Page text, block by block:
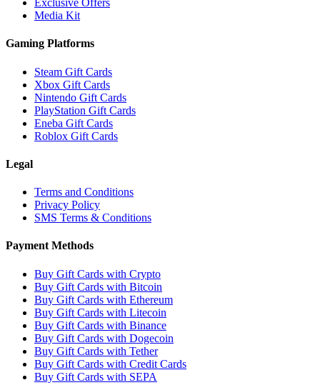
Exclusive Offers
Media Kit
Gaming Platforms
Steam Gift Cards
Xbox Gift Cards
Nintendo Gift Cards
PlayStation Gift Cards
Eneba Gift Cards
Roblox Gift Cards
Legal
Terms and Conditions
Privacy Policy
SMS Terms & Conditions
Payment Methods
Buy Gift Cards with Crypto
Buy Gift Cards with Bitcoin
Buy Gift Cards with Ethereum
Buy Gift Cards with Litecoin
Buy Gift Cards with Binance
Buy Gift Cards with Dogecoin
Buy Gift Cards with Tether
Buy Gift Cards with Credit Cards
Buy Gift Cards with SEPA